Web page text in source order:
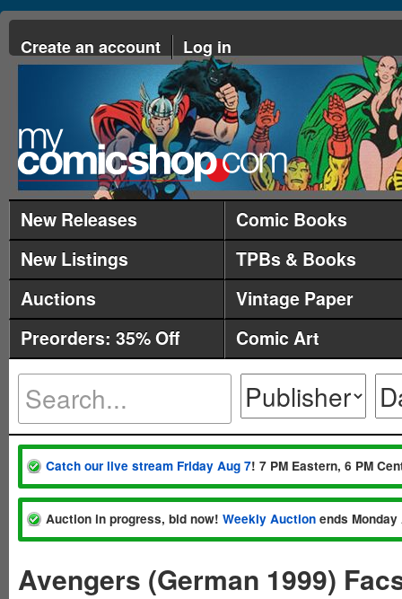
Create an account Log in
New Releases
Comic Books
New Listings
TPBs & Books
Auctions
Vintage Paper
Preorders: 35% Off
Comic Art
Catch our live stream Friday Aug 7! 7 PM Eastern, 6 PM
Auction in progress, bid now! Weekly Auction ends
Avengers (German 1999)